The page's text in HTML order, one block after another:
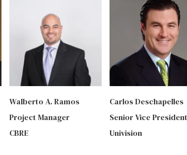
Walberto A. Ramos
Project Manager
CBRE
Carlos Deschapelles
Senior Vice President
Univision